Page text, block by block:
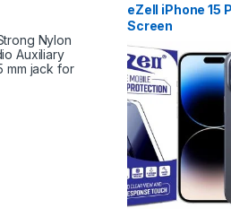
eZell iPhone 15
Screen
3D Back Skin
Ultra-Thin
(2 Packs)
Back Cover with
Dry Wipes
Nylon
Auxiliary
mm jack for